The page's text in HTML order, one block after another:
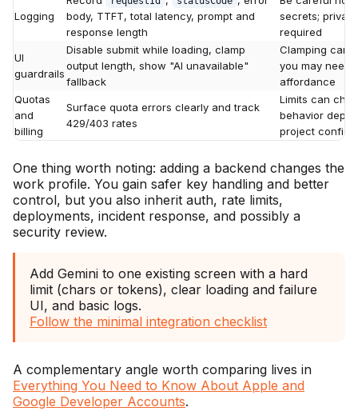
Logging
body, TTFT, total latency, prompt and
response length
secrets;
required
UI
guardrails
Disable submit while loading, clamp
output length, show "AI unavailable"
fallback
Clamping can
you may need
affordance
Quotas
and
billing
Surface quota errors clearly and track
429/403 rates
Limits can
behavior
project
One thing worth noting: adding a backend changes the
work profile. You gain safer key handling and better
control, but you also inherit auth, rate limits,
deployments, incident response, and possibly a
security review.
Add Gemini to one existing screen with a hard
limit (chars or tokens), clear loading and failure
UI, and basic logs.
Follow the minimal integration checklist
A complementary angle worth comparing lives in
Everything You Need to Know About Apple and
Google Developer Accounts.